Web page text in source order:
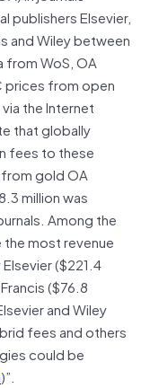
publishers Elsevier,
and Wiley between
from WoS, OA
prices from open
the Internet
that globally
fees to these
gold OA
million was
Among the
most revenue
($221.4
($76.8
and Wiley
fees and others
could be
)”.